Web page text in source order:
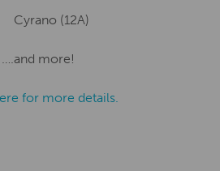
Cyrano (12A)
….and more!
for more details.